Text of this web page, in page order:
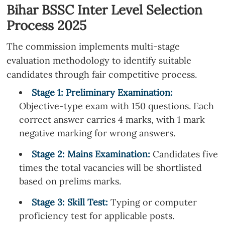
Bihar BSSC Inter Level Selection
Process 2025
The commission implements multi-stage
evaluation methodology to identify suitable
candidates through fair competitive process.
Stage 1: Preliminary Examination:
Objective-type exam with 150 questions. Each
correct answer carries 4 marks, with 1 mark
negative marking for wrong answers.
Stage2: Mains Examination:Candidates five
times the total vacancies will be shortlisted
based on prelims marks.
Stage3: Skill Test:Typing or computer
proficiency test for applicable posts.